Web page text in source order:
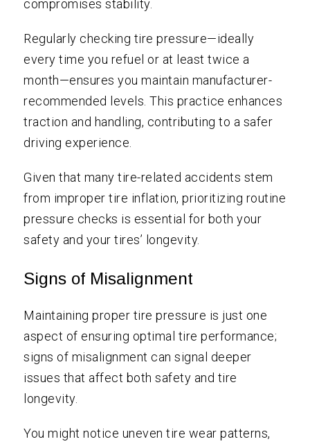
compromises stability.
Regularly checking tire pressure—ideally
every time you refuel or at least twice a
month—ensures you maintain manufacturer-
recommended levels. This practice enhances
traction and handling, contributing to a safer
driving experience.
Given that many tire-related accidents stem
from improper tire inflation, prioritizing routine
pressure checks is essential for both your
safety and your tires’ longevity.
Signs of Misalignment
Maintaining proper tire pressure is just one
aspect of ensuring optimal tire performance;
signs of misalignment can signal deeper
issues that affect both safety and tire
longevity.
You might notice uneven tire wear patterns,